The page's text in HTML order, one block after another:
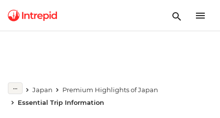
Japan
Premium Highlights of Japan
Essential Trip Information